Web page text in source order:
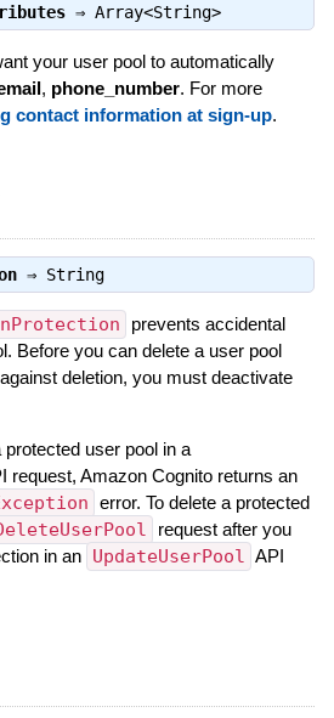
⇒ Array<String>
your user pool to automatically
, phone_number. For more
contact information at sign-up.
⇒ String
prevents accidental
Before you can delete a user pool
deletion, you must deactivate
user pool in a
request, Amazon Cognito returns an
error. To delete a protected
request after you
in an UpdateUserPool API